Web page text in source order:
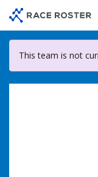
main
content
This team is not